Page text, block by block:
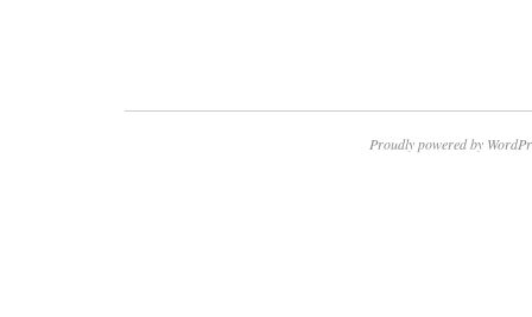
Proudly powered by